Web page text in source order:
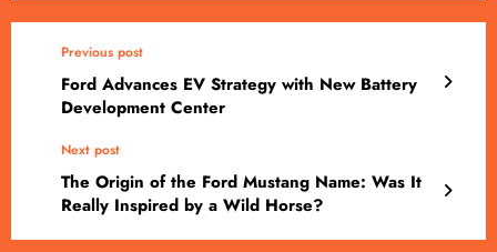
Previous post
Ford Advances EV Strategy with New Battery
Development Center
Next post
The Origin of the Ford Mustang Name: Was It
Really Inspired by a Wild Horse?